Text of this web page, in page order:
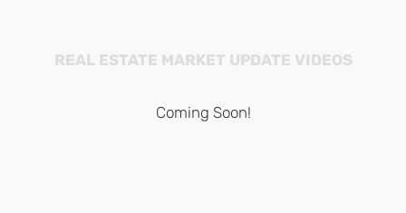
REAL ESTATE MARKET UPDATE VIDEOS
Coming Soon!